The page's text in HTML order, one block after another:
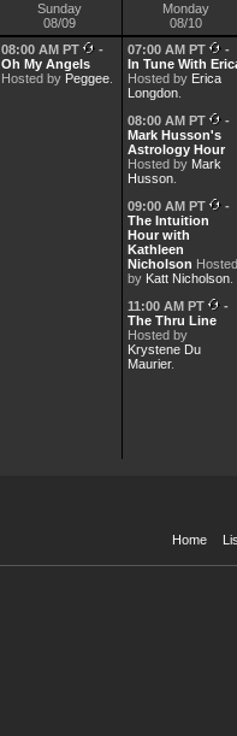
May 26, 2026 -
Resistance and the good that
May 19, 2026 -
What is Faith? It may not be
May 12, 2026 -
May 2026 Meeting of the
Apr 28, 2026 -
More Pearls of Wisdom - Joel
Apr 21, 2026 -
April 2026 Meeting of the
Pearls of Wisdom
Mar 31, 2026 -
Supply and Flow
Sunday
08/09
Monday
08/10
08:00 AM PT
-
Oh My Angels
Hosted by Peggee
07:00 AM PT
-
In Tune With
Hosted by Erica
Longdon
08:00 AM PT
-
Mark Husson's
Astrology Hour
Hosted by Mark
Husson
09:00 AM PT
-
The Intuition
Hour with
Kathleen
Nicholson Hosted
by Katt Nicholson
11:00 AM PT
-
The Thru Line
Hosted by
Krystene Du
Maurier.
Home